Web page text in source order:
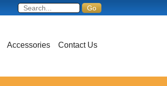
Accessories Contact Us